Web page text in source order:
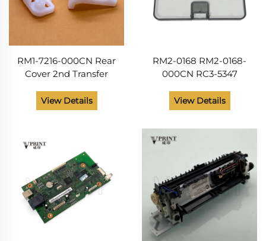
RM1-7216-000CN Rear
Cover 2nd Transfer
M175 M176 M177 M275
CP1020 CP1025 for Canon
View Details
RM2-0168 RM2-0168-
000CN RC3-5347
Delivery Tray ASSY for Hp
LaserJet Pro MFP M176
M177 Printer Parts
View Details